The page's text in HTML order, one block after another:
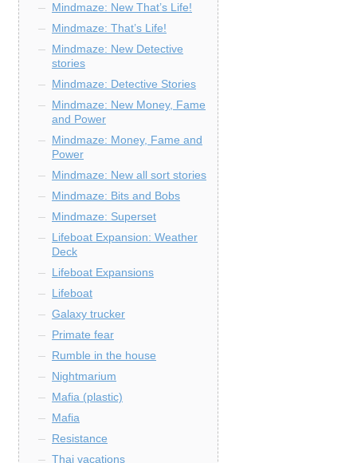
Mindmaze: New That’s Life!
Mindmaze: That’s Life!
Mindmaze: New Detective
stories
Mindmaze: Detective Stories
Mindmaze: New Money, Fame
and Power
Mindmaze: Money, Fame and
Power
Mindmaze: New all sort stories
Mindmaze: Bits and Bobs
Mindmaze: Superset
Lifeboat Expansion: Weather
Deck
Lifeboat Expansions
Lifeboat
Galaxy trucker
Primate fear
Rumble in the house
Nightmarium
Mafia (plastic)
Mafia
Resistance
Thai vacations